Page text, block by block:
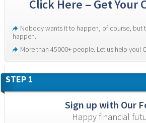
Click Here – Get Your
Nobody wants it to happen, of course, but
happen.
More than 45000+ people. Let us help you!
STEP 1
Sign up with Our
Happy financial